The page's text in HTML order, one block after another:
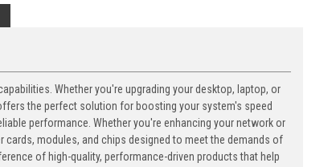
Whether you're upgrading your desktop, laptop, or
the perfect solution for boosting your system's speed
performance. Whether you're enhancing your network or
modules, and chips designed to meet the demands of
of high-quality, performance-driven products that help